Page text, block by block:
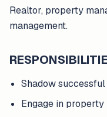
Realtor, property
management.
Shadow
Engage in property